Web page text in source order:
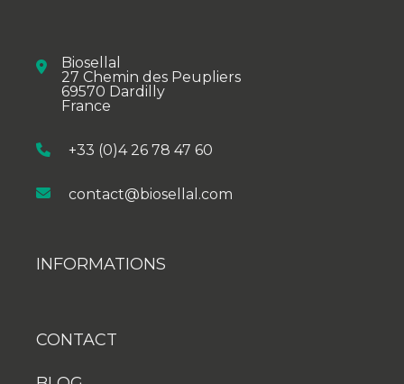
Biosellal
27 Chemin des Peupliers
69570 Dardilly
France
+33 (0)4 26 78 47 60
contact@biosellal.com
INFORMATIONS
CONTACT